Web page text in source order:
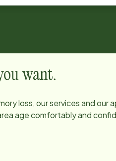
want.
loss, our services and our
age comfortably and